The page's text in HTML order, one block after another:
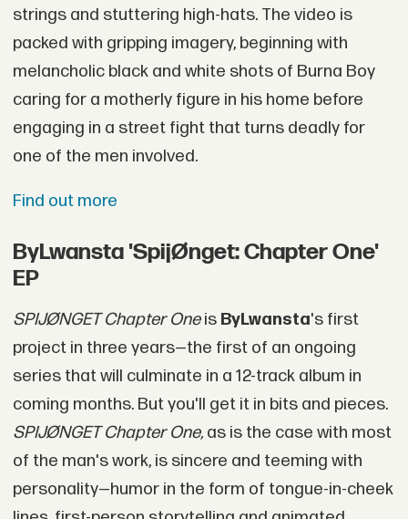
strings and stuttering high-hats. The video is
packed with gripping imagery, beginning with
melancholic black and white shots of Burna Boy
caring for a motherly figure in his home before
engaging in a street fight that turns deadly for
one of the men involved.
Find out more
ByLwansta 'SpijØnget: Chapter One'
EP
SPIJØNGET Chapter Oneis ByLwansta's first
project in three years—the first of an ongoing
series that will culminate in a 12-track album in
coming months. But you'll get it in bits and pieces.
SPIJØNGET Chapter One, as is the case with most
of the man's work, is sincere and teeming with
personality—humor in the form of tongue-in-cheek